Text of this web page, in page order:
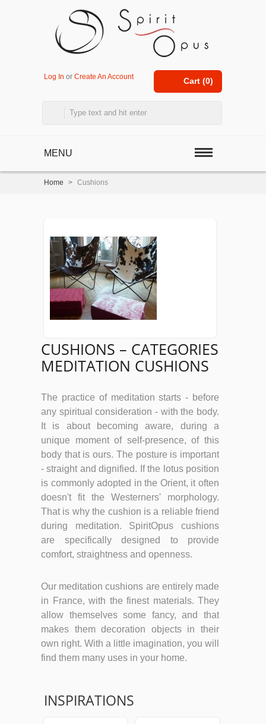
Cart (0)
Log In or Create An Account
MENU
Home > Cushions
CUSHIONS – CATEGORIES
MEDITATION CUSHIONS
The practice of meditation starts - before
any spiritual consideration - with the body.
It is about becoming aware, during a
unique moment of self-presence, of this
body that is ours. The posture is important
- straight and dignified. If the lotus position
is commonly adopted in the Orient, it often
doesn't fit the Westerners' morphology.
That is why the cushion is a reliable friend
during meditation. SpiritOpus cushions
are specifically designed to provide
comfort, straightness and openness.
Our meditation cushions are entirely made
in France, with the finest materials. They
allow themselves some fancy, and that
makes them decoration objects in their
own right. With a little imagination, you will
find them many uses in your home.
INSPIRATIONS